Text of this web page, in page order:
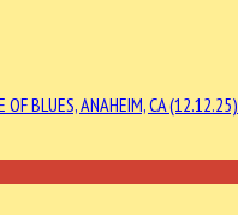
OF BLUES, ANAHEIM, CA (12.12.25)